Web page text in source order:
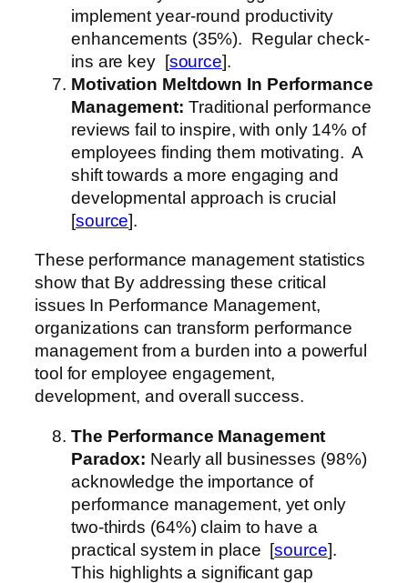
implement year-round productivity
enhancements (35%). Regular check-
ins are key [source].
Motivation Meltdown In Performance
Management: Traditional performance
reviews fail to inspire, with only 14% of
employees finding them motivating. A
shift towards a more engaging and
developmental approach is crucial
[source].
These performance management statistics
show that By addressing these critical
issues In Performance Management,
organizations can transform performance
management from a burden into a powerful
tool for employee engagement,
development, and overall success.
The Performance Management
Paradox: Nearly all businesses (98%)
acknowledge the importance of
performance management, yet only
two-thirds (64%) claim to have a
practical system in place [source].
This highlights a significant gap